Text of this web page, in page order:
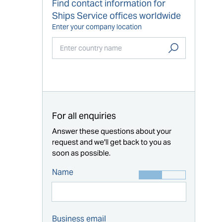
Find contact information for
Ships Service offices worldwide
Enter your company location
For all enquiries
Answer these questions about your
request and we'll get back to you as
soon as possible.
Name
Business email